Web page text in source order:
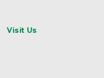
Visit Us